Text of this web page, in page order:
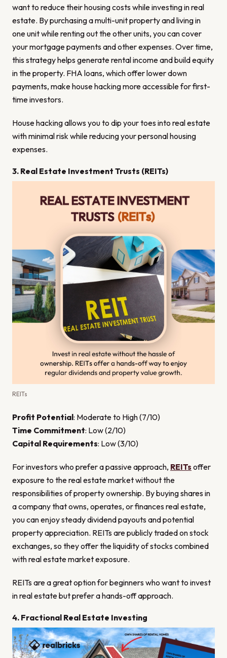
want to reduce their housing costs while investing in real
estate. By purchasing a multi-unit property and living in
one unit while renting out the other units, you can cover
your mortgage payments and other expenses. Over time,
this strategy helps generate rental income and build equity
in the property. FHA loans, which offer lower down
payments, make house hacking more accessible for first-
time investors.
House hacking allows you to dip your toes into real estate
with minimal risk while reducing your personal housing
expenses.
3. Real Estate Investment Trusts (REITs)
REITs
Profit Potential: Moderate to High (7/10)
Time Commitment: Low (2/10)
Capital Requirements: Low (3/10)
For investors who prefer a passive approach, REITs offer
exposure to the real estate market without the
responsibilities of property ownership. By buying shares in
a company that owns, operates, or finances real estate,
you can enjoy steady dividend payouts and potential
property appreciation. REITs are publicly traded on stock
exchanges, so they offer the liquidity of stocks combined
with real estate market exposure.
REITs are a great option for beginners who want to invest
in real estate but prefer a hands-off approach.
4. Fractional Real Estate Investing